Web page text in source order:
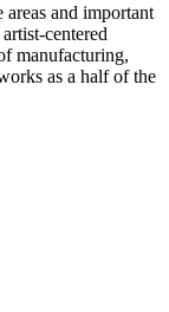
and important
centered
manufacturing,
as a half of the